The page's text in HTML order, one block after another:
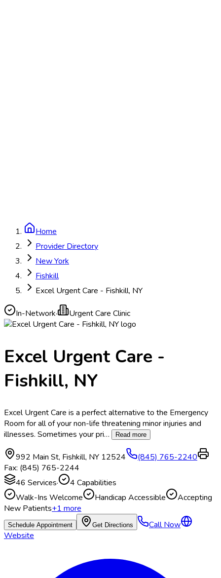
Home
Provider Directory
New York
Fishkill
Excel Urgent Care - Fishkill, NY
In-Network· Urgent Care Clinic
Excel Urgent Care -
Fishkill, NY
Excel Urgent Care is a perfect alternative to the Emergency
Room for all of your non-life threatening minor injuries and
illnesses. Sometimes your pri… Read more
992 Main St, Fishkill, NY 12524
(845) 765-2240
Fax: (845) 765-2244
46 Services· 4 Capabilities
Walk-Ins Welcome
Handicap Accessible
Accepting
New Patients+1more
Schedule Appointment Get Directions
Call Now
Website